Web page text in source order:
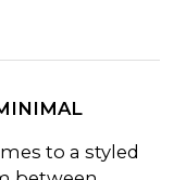
to a styled